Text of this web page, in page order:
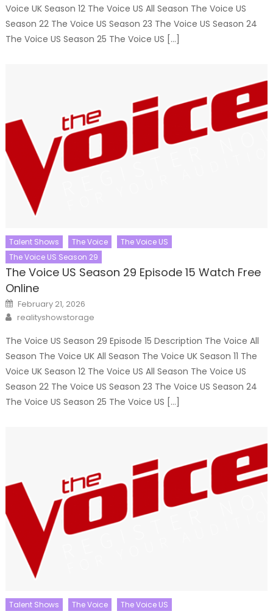
Voice UK Season 12 The Voice US All Season The Voice US
Season 22 The Voice US Season 23 The Voice US Season 24
The Voice US Season 25 The Voice US […]
Talent Shows The Voice
The Voice US
The Voice US Season 29
The Voice US Season 29 Episode 15 Watch Free
Online
Posted
on
February 21, 2026
Author
realityshowstorage
The Voice US Season 29 Episode 15 Description The Voice All
Season The Voice UK All Season The Voice UK Season 11 The
Voice UK Season 12 The Voice US All Season The Voice US
Season 22 The Voice US Season 23 The Voice US Season 24
The Voice US Season 25 The Voice US […]
Talent Shows The Voice
The Voice US